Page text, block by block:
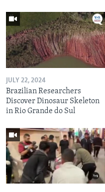
JULY 22, 2024
Brazilian Researchers
Discover Dinosaur Skeleton
in Rio Grande do Sul